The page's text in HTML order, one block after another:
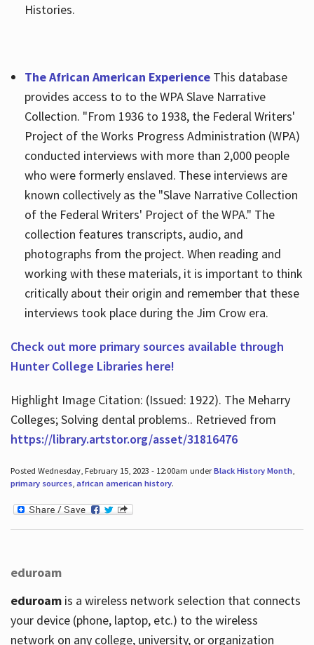
Histories.
The African American ExperienceThis database
provides access to to the WPA Slave Narrative
Collection. "From 1936 to 1938, the Federal Writers'
Project of the Works Progress Administration (WPA)
conducted interviews with more than 2,000 people
who were formerly enslaved. These interviews are
known collectively as the "Slave Narrative Collection
of the Federal Writers' Project of the WPA." The
collection features transcripts, audio, and
photographs from the project. When reading and
working with these materials, it is important to think
critically about their origin and remember that these
interviews took place during the Jim Crow era.
Check out more primary sources available through
Hunter College Libraries here!
Highlight Image Citation: (Issued: 1922). The Meharry
Colleges; Solving dental problems.. Retrieved from
https://library.artstor.org/asset/31816476
Posted Wednesday, February 15, 2023 - 12:00am underBlack History Month,
primary sources, african american history.
eduroam
eduroamis a wireless network selection that connects
your device (phone, laptop, etc.) to the wireless
network on any college, university, or organization